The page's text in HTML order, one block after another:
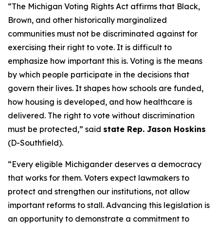
“The Michigan Voting Rights Act affirms that Black,
Brown, and other historically marginalized
communities must not be discriminated against for
exercising their right to vote. It is difficult to
emphasize how important this is. Voting is the means
by which people participate in the decisions that
govern their lives. It shapes how schools are funded,
how housing is developed, and how healthcare is
delivered. The right to vote without discrimination
must be protected,” said state Rep. Jason Hoskins
(D-Southfield).
“Every eligible Michigander deserves a democracy
that works for them. Voters expect lawmakers to
protect and strengthen our institutions, not allow
important reforms to stall. Advancing this legislation is
an opportunity to demonstrate a commitment to